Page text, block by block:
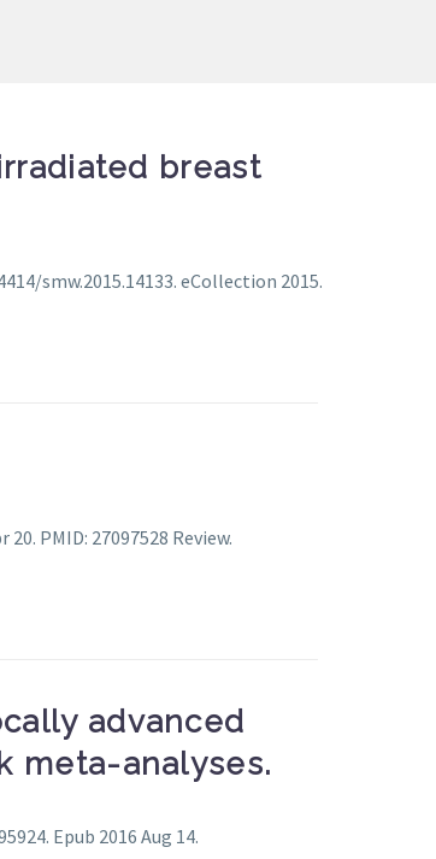
breast
smw.2015.14133. eCollection 2015.
PMID: 27097528 Review.
advanced
meta-analyses.
Epub 2016 Aug 14.